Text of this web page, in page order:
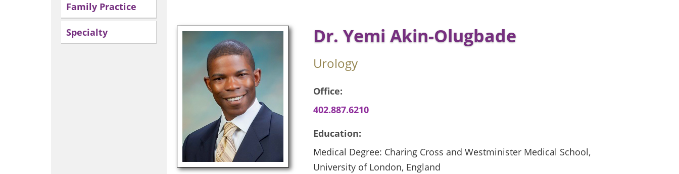
Family Practice
Specialty Dr. Yemi Akin-Olugbade
Urology
Office:
402.887.6210
Education:
Medical Degree: Charing Cross and Westminister Medical School,
University of London, England